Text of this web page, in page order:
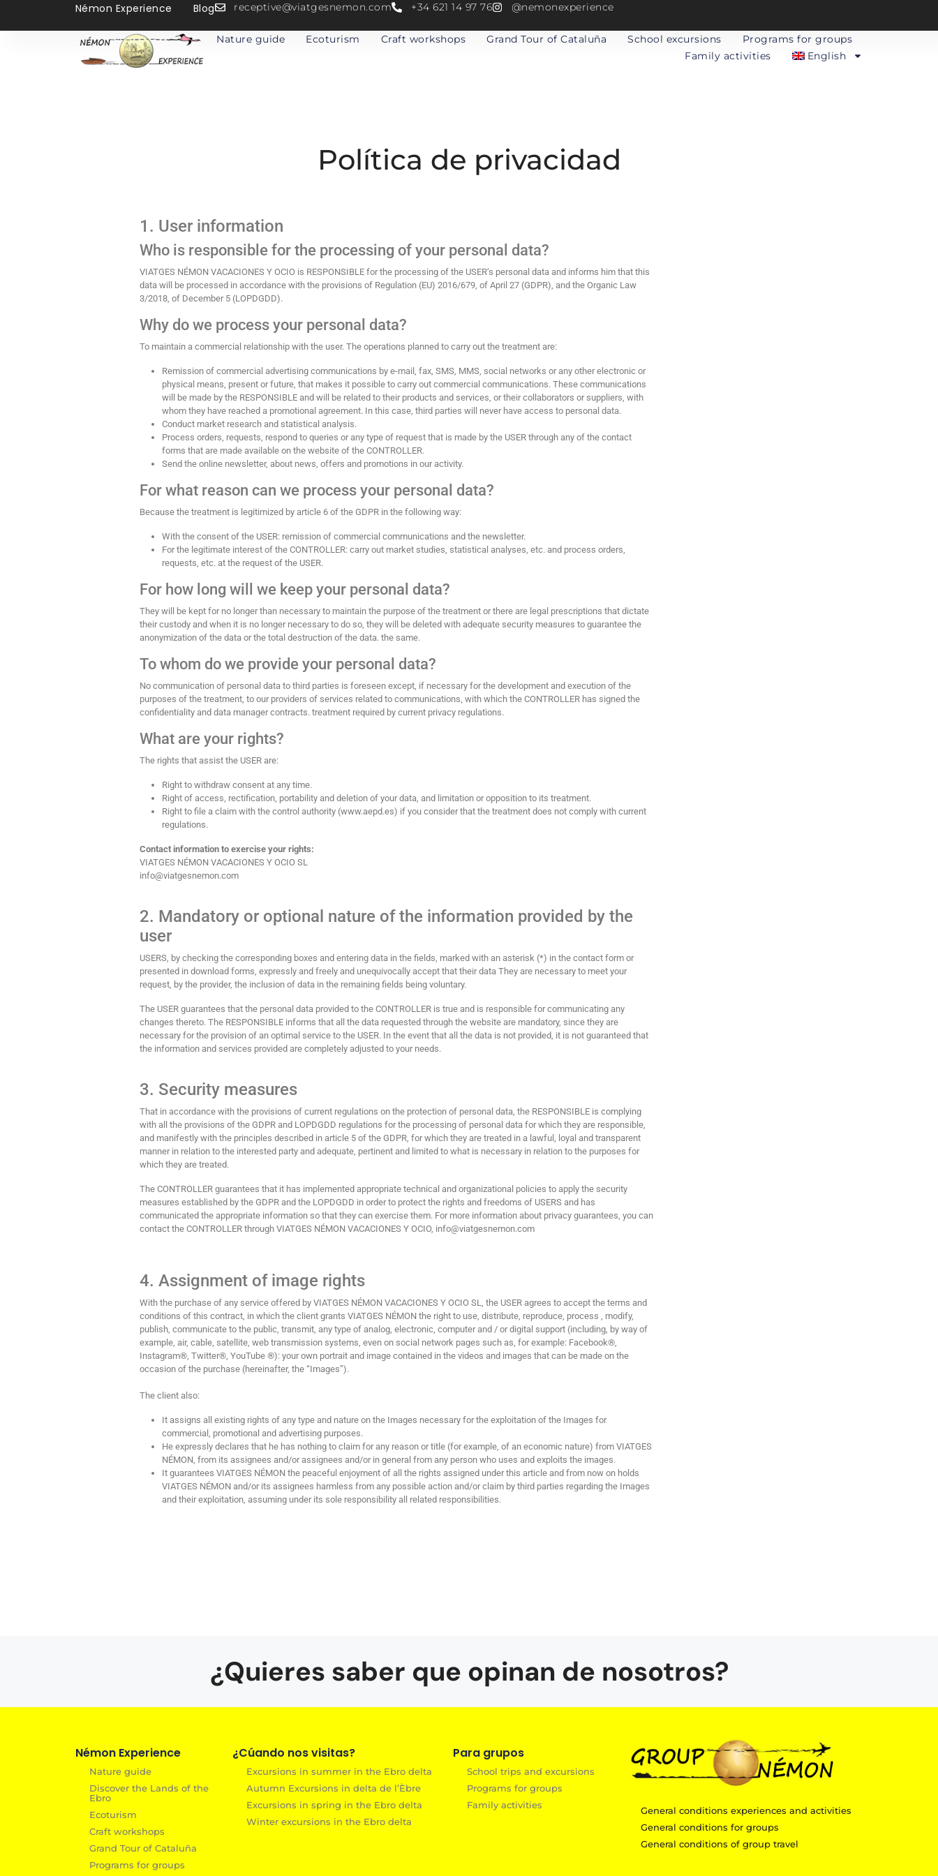
Némon Experience Blog receptive@viatgesnemon.com +34 621 14 97 76 @nemonexperience
Nature guide Ecoturism Craft workshops Grand Tour of Cataluña School excursions
Programs for groups
Family activities
English
Política de privacidad
1. User information
Who is responsible for the processing of your personal data?
VIATGES NÉMON VACACIONES Y OCIO is RESPONSIBLE for the processing of the USER’s personal data and informs him that this
data will be processed in accordance with the provisions of Regulation (EU) 2016/679, of April 27 (GDPR), and the Organic Law
3/2018, of December 5 (LOPDGDD).
Why do we process your personal data?
To maintain a commercial relationship with the user. The operations planned to carry out the treatment are:
Remission of commercial advertising communications by e-mail, fax, SMS, MMS, social networks or any other electronic or
physical means, present or future, that makes it possible to carry out commercial communications. These communications
will be made by the RESPONSIBLE and will be related to their products and services, or their collaborators or suppliers, with
whom they have reached a promotional agreement. In this case, third parties will never have access to personal data.
Conduct market research and statistical analysis.
Process orders, requests, respond to queries or any type of request that is made by the USER through any of the contact
forms that are made available on the website of the CONTROLLER.
Send the online newsletter, about news, offers and promotions in our activity.
For what reason can we process your personal data?
Because the treatment is legitimized by article 6 of the GDPR in the following way:
With the consent of the USER: remission of commercial communications and the newsletter.
For the legitimate interest of the CONTROLLER: carry out market studies, statistical analyses, etc. and process orders,
requests, etc. at the request of the USER.
For how long will we keep your personal data?
They will be kept for no longer than necessary to maintain the purpose of the treatment or there are legal prescriptions that dictate
their custody and when it is no longer necessary to do so, they will be deleted with adequate security measures to guarantee the
anonymization of the data or the total destruction of the data. the same.
To whom do we provide your personal data?
No communication of personal data to third parties is foreseen except, if necessary for the development and execution of the
purposes of the treatment, to our providers of services related to communications, with which the CONTROLLER has signed the
confidentiality and data manager contracts. treatment required by current privacy regulations.
What are your rights?
The rights that assist the USER are:
Right to withdraw consent at any time.
Right of access, rectification, portability and deletion of your data, and limitation or opposition to its treatment.
Right to file a claim with the control authority (www.aepd.es) if you consider that the treatment does not comply with current
regulations.
Contact information to exercise your rights:
VIATGES NÉMON VACACIONES Y OCIO SL
info@viatgesnemon.com
2. Mandatory or optional nature of the information provided by the
user
USERS, by checking the corresponding boxes and entering data in the fields, marked with an asterisk (*) in the contact form or
presented in download forms, expressly and freely and unequivocally accept that their data They are necessary to meet your
request, by the provider, the inclusion of data in the remaining fields being voluntary.
The USER guarantees that the personal data provided to the CONTROLLER is true and is responsible for communicating any
changes thereto. The RESPONSIBLE informs that all the data requested through the website are mandatory, since they are
necessary for the provision of an optimal service to the USER. In the event that all the data is not provided, it is not guaranteed that
the information and services provided are completely adjusted to your needs.
3. Security measures
That in accordance with the provisions of current regulations on the protection of personal data, the RESPONSIBLE is complying
with all the provisions of the GDPR and LOPDGDD regulations for the processing of personal data for which they are responsible,
and manifestly with the principles described in article 5 of the GDPR, for which they are treated in a lawful, loyal and transparent
manner in relation to the interested party and adequate, pertinent and limited to what is necessary in relation to the purposes for
which they are treated.
The CONTROLLER guarantees that it has implemented appropriate technical and organizational policies to apply the security
measures established by the GDPR and the LOPDGDD in order to protect the rights and freedoms of USERS and has
communicated the appropriate information so that they can exercise them. For more information about privacy guarantees, you can
contact the CONTROLLER through VIATGES NÉMON VACACIONES Y OCIO, info@viatgesnemon.com
4. Assignment of image rights
With the purchase of any service offered by VIATGES NÉMON VACACIONES Y OCIO SL, the USER agrees to accept the terms and
conditions of this contract, in which the client grants VIATGES NÉMON the right to use, distribute, reproduce, process , modify,
publish, communicate to the public, transmit, any type of analog, electronic, computer and / or digital support (including, by way of
example, air, cable, satellite, web transmission systems, even on social network pages such as, for example: Facebook®,
Instagram®, Twitter®, YouTube ®): your own portrait and image contained in the videos and images that can be made on the
occasion of the purchase (hereinafter, the “Images”).
The client also:
It assigns all existing rights of any type and nature on the Images necessary for the exploitation of the Images for
commercial, promotional and advertising purposes.
He expressly declares that he has nothing to claim for any reason or title (for example, of an economic nature) from VIATGES
NÉMON, from its assignees and/or assignees and/or in general from any person who uses and exploits the images.
It guarantees VIATGES NÉMON the peaceful enjoyment of all the rights assigned under this article and from now on holds
VIATGES NÉMON and/or its assignees harmless from any possible action and/or claim by third parties regarding the Images
and their exploitation, assuming under its sole responsibility all related responsibilities.
¿Quieres saber que opinan de nosotros?
Némon Experience
Nature guide
Discover the Lands of the
Ebro
Ecoturism
Craft workshops
Grand Tour of Cataluña
Programs for groups
¿Cúando nos visitas?
Excursions in summer in the Ebro delta
Autumn Excursions in delta de l’Èbre
Excursions in spring in the Ebro delta
Winter excursions in the Ebro delta
Para grupos
School trips and excursions
Programs for groups
Family activities
General conditions experiences and activities
General conditions for groups
General conditions of group travel